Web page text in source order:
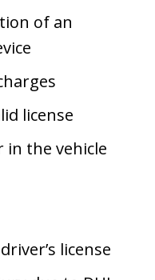
of an
license
in the vehicle
license